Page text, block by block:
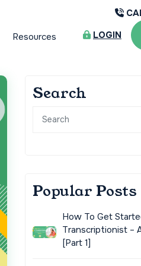
Resources
LOGIN
Search
Popular Posts
How To Get
Transcriptionist –
[Part 1]